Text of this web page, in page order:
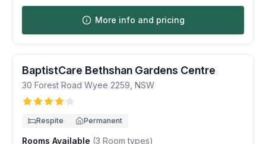
More info and pricing
BaptistCare Bethshan Gardens Centre
30 Forest Road Wyee 2259 NSW
Respite Permanent
Rooms Available (3 Room types)